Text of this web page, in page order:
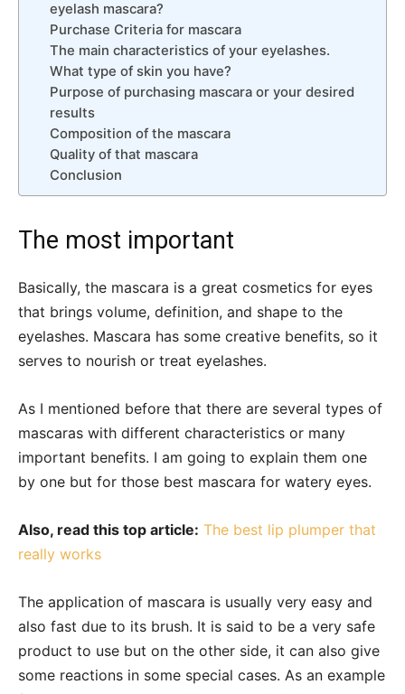
eyelash mascara?
Purchase Criteria for mascara
The main characteristics of your eyelashes.
What type of skin you have?
Purpose of purchasing mascara or your desired
results
Composition of the mascara
Quality of that mascara
Conclusion
The most important
Basically, the mascara is a great cosmetics for eyes
that brings volume, definition, and shape to the
eyelashes. Mascara has some creative benefits, so it
serves to nourish or treat eyelashes.
As I mentioned before that there are several types of
mascaras with different characteristics or many
important benefits. I am going to explain them one
by one but for those best mascara for watery eyes.
Also, read this top article: The best lip plumper that
really works
The application of mascara is usually very easy and
also fast due to its brush. It is said to be a very safe
product to use but on the other side, it can also give
some reactions in some special cases. As an example